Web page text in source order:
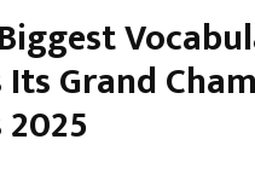
Its Grand